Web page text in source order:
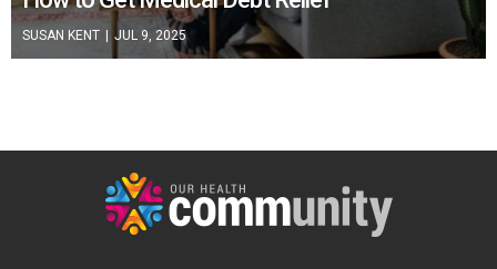
SUSAN KENT | JUL 9, 2025